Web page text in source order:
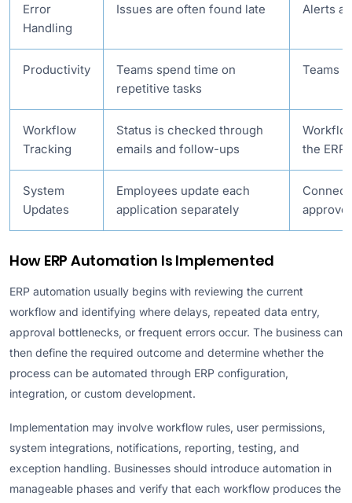
Error
Handling
Issues are often found late Alerts
Productivity
Teams spend time on
repetitive tasks
Teams
Workflow
Tracking
Status is checked through
emails and follow-ups
the ERP
System
Updates
Employees update each
application separately
How ERP Automation Is Implemented
ERP automation usually begins with reviewing the current
workflow and identifying where delays, repeated data entry,
approval bottlenecks, or frequent errors occur. The business can
then define the required outcome and determine whether the
process can be automated through ERP configuration,
integration, or custom development.
Implementation may involve workflow rules, user permissions,
system integrations, notifications, reporting, testing, and
exception handling. Businesses should introduce automation in
manageable phases and verify that each workflow produces the